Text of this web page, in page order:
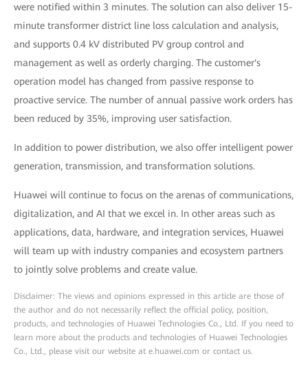
were notified within 3 minutes. The solution can also deliver 15-
minute transformer district line loss calculation and analysis,
and supports 0.4 kV distributed PV group control and
management as well as orderly charging. The customer's
operation model has changed from passive response to
proactive service. The number of annual passive work orders has
been reduced by 35%, improving user satisfaction.
In addition to power distribution, we also offer intelligent power
generation, transmission, and transformation solutions.
Huawei will continue to focus on the arenas of communications,
digitalization, and AI that we excel in. In other areas such as
applications, data, hardware, and integration services, Huawei
will team up with industry companies and ecosystem partners
to jointly solve problems and create value.
Disclaimer: The views and opinions expressed in this article are those of
the author and do not necessarily reflect the official policy, position,
products, and technologies of Huawei Technologies Co., Ltd. If you need to
learn more about the products and technologies of Huawei Technologies
Co., Ltd., please visit our website at e.huawei.com or contact us.